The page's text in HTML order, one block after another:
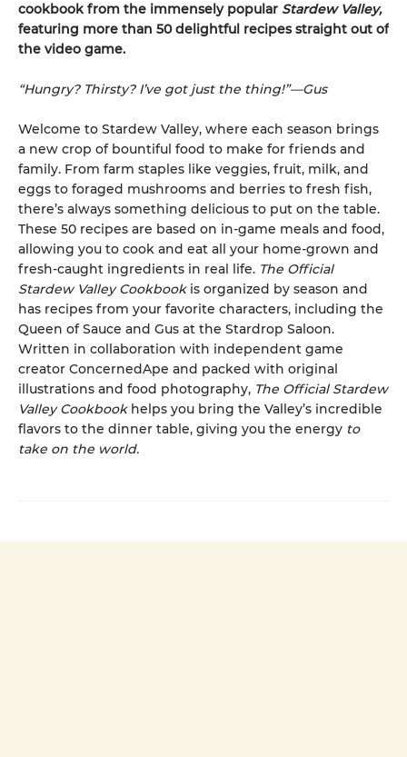
cookbook from the immensely popular Stardew Valley,
featuring more than 50 delightful recipes straight out of
the video game.
“Hungry? Thirsty? I’ve got just the thing!”—Gus
Welcome to Stardew Valley, where each season brings
a new crop of bountiful food to make for friends and
family. From farm staples like veggies, fruit, milk, and
eggs to foraged mushrooms and berries to fresh fish,
there’s always something delicious to put on the table.
These 50 recipes are based on in-game meals and food,
allowing you to cook and eat all your home-grown and
fresh-caught ingredients in real life. The Official
Stardew Valley Cookbookis organized by season and
has recipes from your favorite characters, including the
Queen of Sauce and Gus at the Stardrop Saloon.
Written in collaboration with independent game
creator ConcernedApe and packed with original
illustrations and food photography, The Official Stardew
Valley Cookbookhelps you bring the Valley’s incredible
flavors to the dinner table, giving you the energy to
take on the world.